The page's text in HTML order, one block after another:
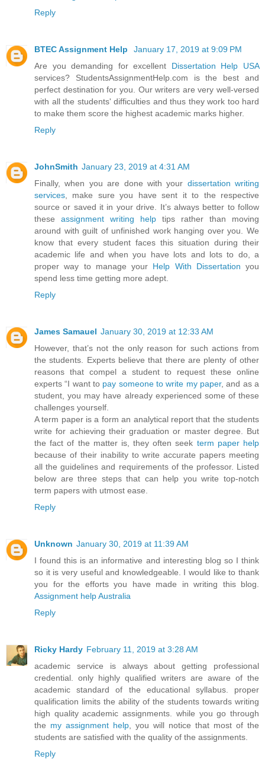
Reply
BTEC Assignment Help
January 17, 2019 at 9:09 PM
Are you demanding for excellent Dissertation Help USA
services? StudentsAssignmentHelp.com is the best and
perfect destination for you. Our writers are very well-versed
with all the students' difficulties and thus they work too hard
to make them score the highest academic marks higher.
Reply
JohnSmith January 23, 2019 at 4:31 AM
Finally, when you are done with your dissertation writing
services , make sure you have sent it to the respective
source or saved it in your drive. It’s always better to follow
these assignment writing help tips rather than moving
around with guilt of unfinished work hanging over you. We
know that every student faces this situation during their
academic life and when you have lots and lots to do, a
proper way to manage your Help With Dissertation you
spend less time getting more adept.
Reply
James Samauel January 30, 2019 at 12:33 AM
However, that’s not the only reason for such actions from
the students. Experts believe that there are plenty of other
reasons that compel a student to request these online
experts “I want to pay someone to write my paper, and as a
student, you may have already experienced some of these
challenges yourself.
A term paper is a form an analytical report that the students
write for achieving their graduation or master degree. But
the fact of the matter is, they often seek term paper help
because of their inability to write accurate papers meeting
all the guidelines and requirements of the professor. Listed
below are three steps that can help you write top-notch
term papers with utmost ease.
Reply
Unknown January 30, 2019 at 11:39 AM
I found this is an informative and interesting blog so I think
so it is very useful and knowledgeable. I would like to thank
you for the efforts you have made in writing this blog.
Assignment help Australia
Reply
Ricky Hardy February 11, 2019 at 3:28 AM
academic service is always about getting professional
credential. only highly qualified writers are aware of the
academic standard of the educational syllabus. proper
qualification limits the ability of the students towards writing
high quality academic assignments. while you go through
the my assignment help , you will notice that most of the
students are satisfied with the quality of the assignments.
Reply